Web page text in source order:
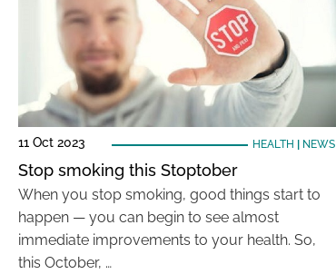
11 Oct 2023 HEALTH NEWS
Stop smoking this Stoptober
When you stop smoking, good things start to
happen — you can begin to see almost
immediate improvements to your health. So,
this October, …